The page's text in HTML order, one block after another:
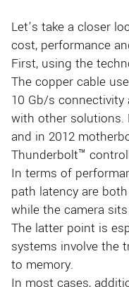
Let’s take a closer
cost, performance
First, using the
The copper cable
10 Gb/s
with other solutions.
and in 2012
Thunderbolt™
In terms of
path latency are
while the camera
The latter point is
systems involve the
to memory.
In most cases,